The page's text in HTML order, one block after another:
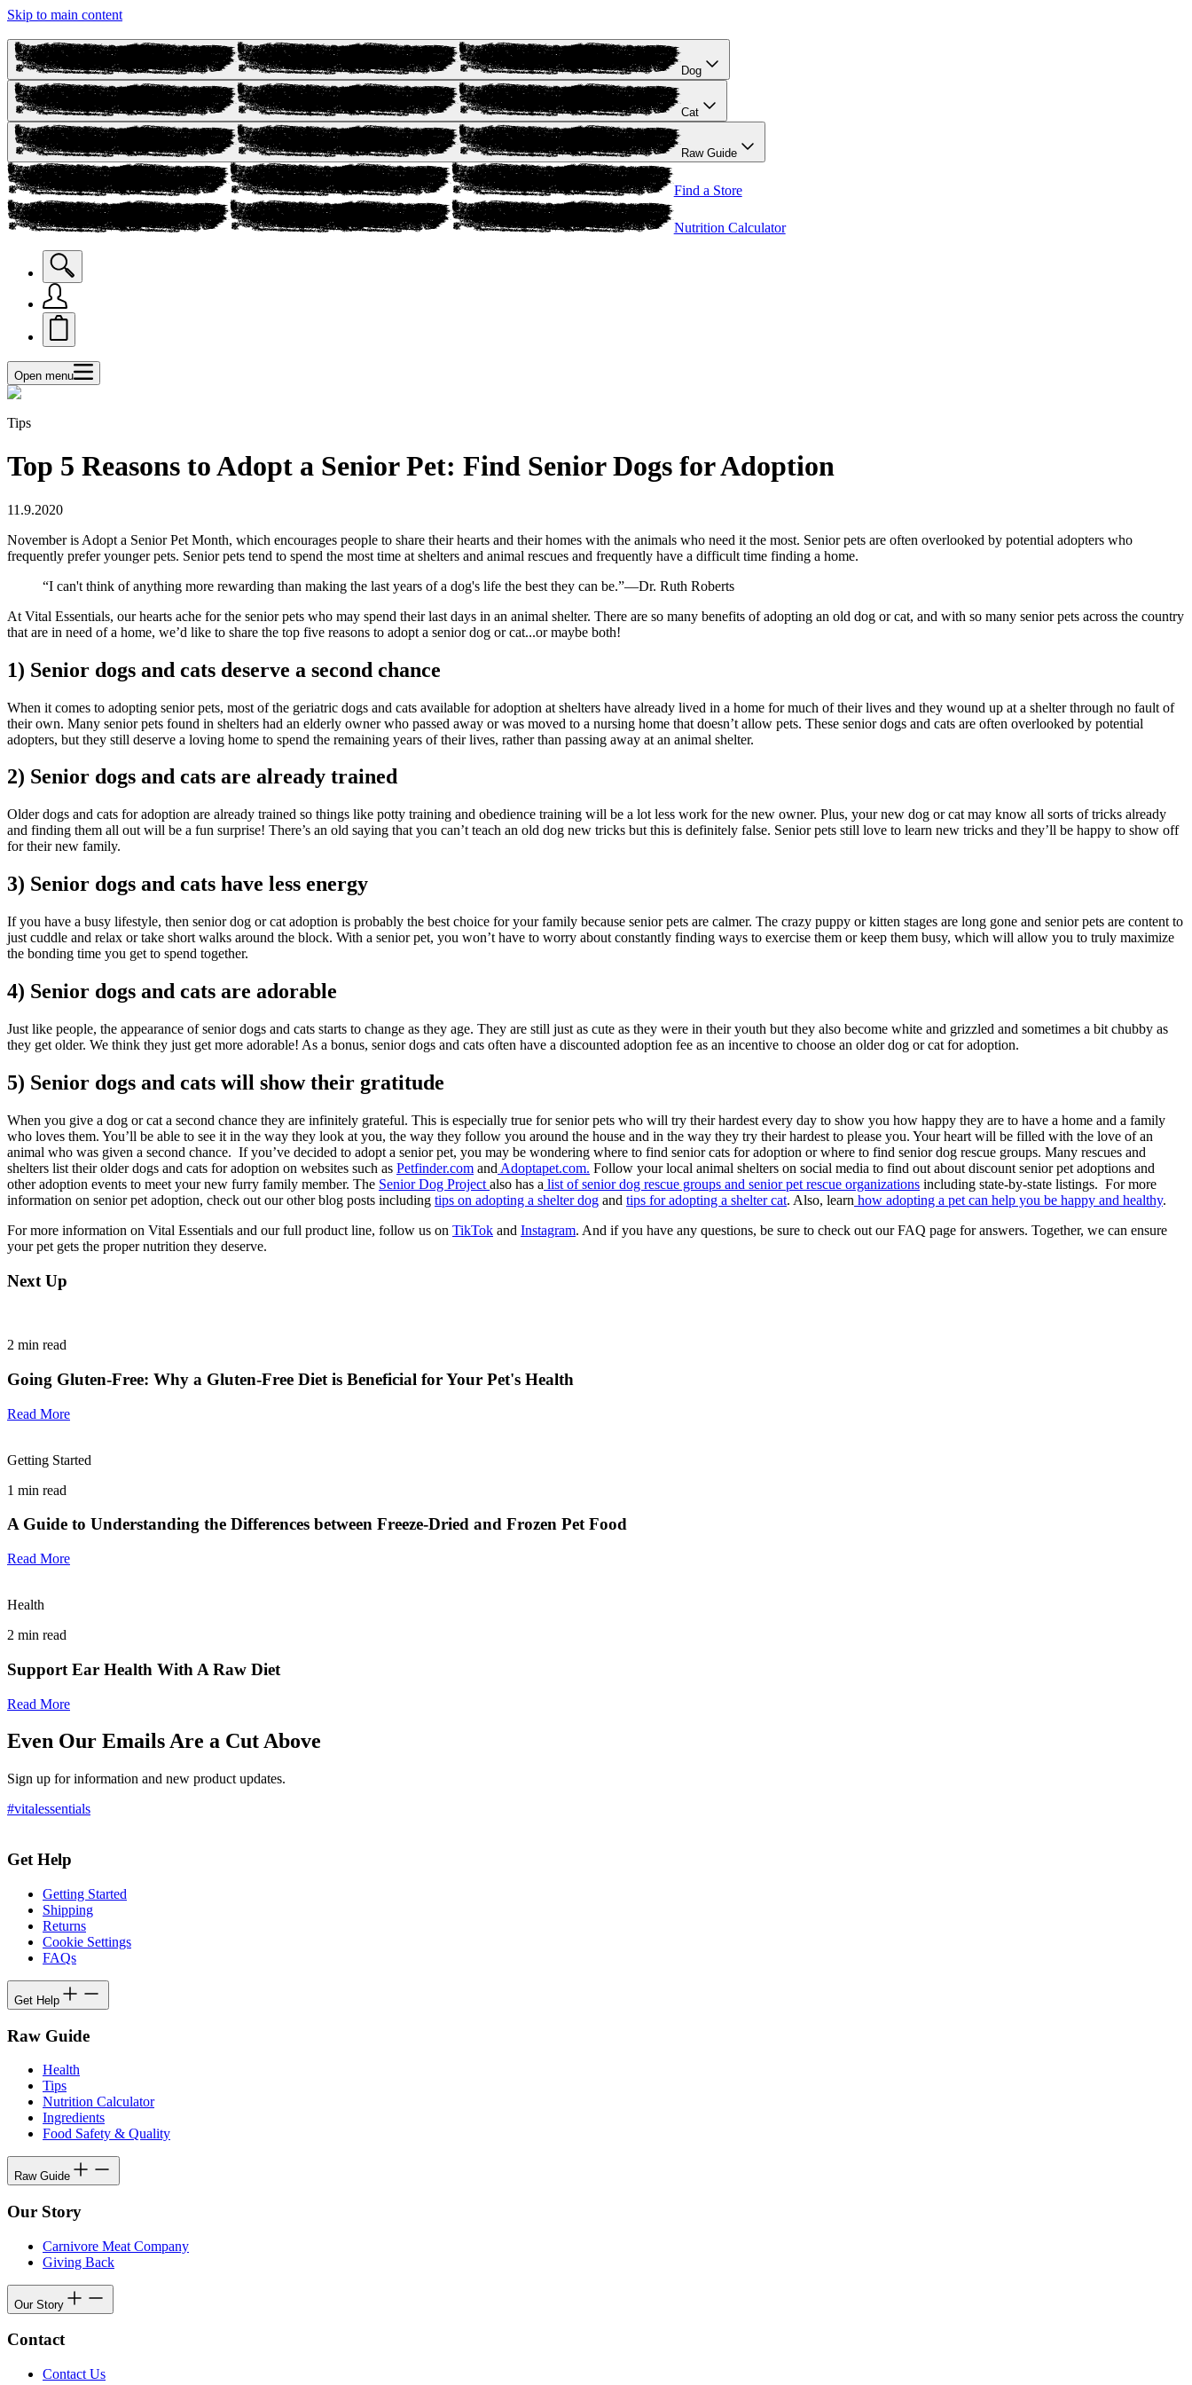
Skip to main content
Dog
Cat
Raw Guide
Find a Store
Nutrition Calculator
Open menu
Tips
Top 5 Reasons to Adopt a Senior Pet: Find Senior Dogs for Adoption
11.9.2020
November is Adopt a Senior Pet Month, which encourages people to share their hearts and their homes with the animals who need it the most. Senior pets are often overlooked by potential adopters who
frequently prefer younger pets. Senior pets tend to spend the most time at shelters and animal rescues and frequently have a difficult time finding a home.
“I can't think of anything more rewarding than making the last years of a dog's life the best they can be.”—Dr. Ruth Roberts
At Vital Essentials, our hearts ache for the senior pets who may spend their last days in an animal shelter. There are so many benefits of adopting an old dog or cat, and with so many senior pets across the country
that are in need of a home, we’d like to share the top five reasons to adopt a senior dog or cat...or maybe both!
1) Senior dogs and cats deserve a second chance
When it comes to adopting senior pets, most of the geriatric dogs and cats available for adoption at shelters have already lived in a home for much of their lives and they wound up at a shelter through no fault of
their own. Many senior pets found in shelters had an elderly owner who passed away or was moved to a nursing home that doesn’t allow pets. These senior dogs and cats are often overlooked by potential
adopters, but they still deserve a loving home to spend the remaining years of their lives, rather than passing away at an animal shelter.
2) Senior dogs and cats are already trained
Older dogs and cats for adoption are already trained so things like potty training and obedience training will be a lot less work for the new owner. Plus, your new dog or cat may know all sorts of tricks already
and finding them all out will be a fun surprise! There’s an old saying that you can’t teach an old dog new tricks but this is definitely false. Senior pets still love to learn new tricks and they’ll be happy to show off
for their new family.
3) Senior dogs and cats have less energy
If you have a busy lifestyle, then senior dog or cat adoption is probably the best choice for your family because senior pets are calmer. The crazy puppy or kitten stages are long gone and senior pets are content to
just cuddle and relax or take short walks around the block. With a senior pet, you won’t have to worry about constantly finding ways to exercise them or keep them busy, which will allow you to truly maximize
the bonding time you get to spend together.
4) Senior dogs and cats are adorable
Just like people, the appearance of senior dogs and cats starts to change as they age. They are still just as cute as they were in their youth but they also become white and grizzled and sometimes a bit chubby as
they get older. We think they just get more adorable! As a bonus, senior dogs and cats often have a discounted adoption fee as an incentive to choose an older dog or cat for adoption.
5) Senior dogs and cats will show their gratitude
When you give a dog or cat a second chance they are infinitely grateful. This is especially true for senior pets who will try their hardest every day to show you how happy they are to have a home and a family
who loves them. You’ll be able to see it in the way they look at you, the way they follow you around the house and in the way they try their hardest to please you. Your heart will be filled with the love of an
animal who was given a second chance. If you’ve decided to adopt a senior pet, you may be wondering where to find senior cats for adoption or where to find senior dog rescue groups. Many rescues and
shelters list their older dogs and cats for adoption on websites such as Petfinder.com and Adoptapet.com. Follow your local animal shelters on social media to find out about discount senior pet adoptions and
other adoption events to meet your new furry family member. The Senior Dog Project also has a list of senior dog rescue groups and senior pet rescue organizations including state-by-state listings. For more
information on senior pet adoption, check out our other blog posts including tips on adopting a shelter dog and tips for adopting a shelter cat. Also, learn how adopting a pet can help you be happy and healthy.
For more information on Vital Essentials and our full product line, follow us on TikTok and Instagram. And if you have any questions, be sure to check out our FAQ page for answers. Together, we can ensure
your pet gets the proper nutrition they deserve.
Next Up
2 min read
Going Gluten-Free: Why a Gluten-Free Diet is Beneficial for Your Pet's Health
Read More
Getting Started
1 min read
A Guide to Understanding the Differences between Freeze-Dried and Frozen Pet Food
Read More
Health
2 min read
Support Ear Health With A Raw Diet
Read More
Even Our Emails Are a Cut Above
Sign up for information and new product updates.
#vitalessentials
Get Help
Getting Started
Shipping
Returns
Cookie Settings
FAQs
Get Help
Raw Guide
Health
Tips
Nutrition Calculator
Ingredients
Food Safety & Quality
Raw Guide
Our Story
Carnivore Meat Company
Giving Back
Our Story
Contact
Contact Us